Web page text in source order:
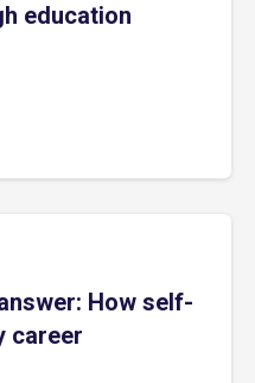
education
How self-
career